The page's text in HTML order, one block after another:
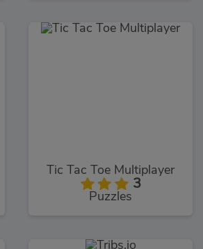
Tic Tac Toe Multiplayer
3
Puzzles